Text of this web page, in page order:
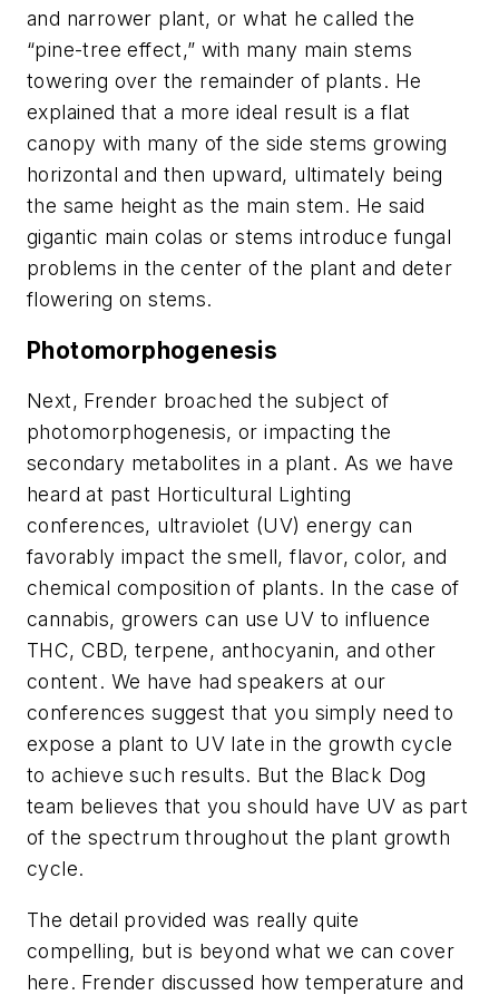
and narrower plant, or what he called the
“pine-tree effect,” with many main stems
towering over the remainder of plants. He
explained that a more ideal result is a flat
canopy with many of the side stems growing
horizontal and then upward, ultimately being
the same height as the main stem. He said
gigantic main colas or stems introduce fungal
problems in the center of the plant and deter
flowering on stems.
Photomorphogenesis
Next, Frender broached the subject of
photomorphogenesis, or impacting the
secondary metabolites in a plant. As we have
heard at past Horticultural Lighting
conferences, ultraviolet (UV) energy can
favorably impact the smell, flavor, color, and
chemical composition of plants. In the case of
cannabis, growers can use UV to influence
THC, CBD, terpene, anthocyanin, and other
content. We have had speakers at our
conferences suggest that you simply need to
expose a plant to UV late in the growth cycle
to achieve such results. But the Black Dog
team believes that you should have UV as part
of the spectrum throughout the plant growth
cycle.
The detail provided was really quite
compelling, but is beyond what we can cover
here. Frender discussed how temperature and